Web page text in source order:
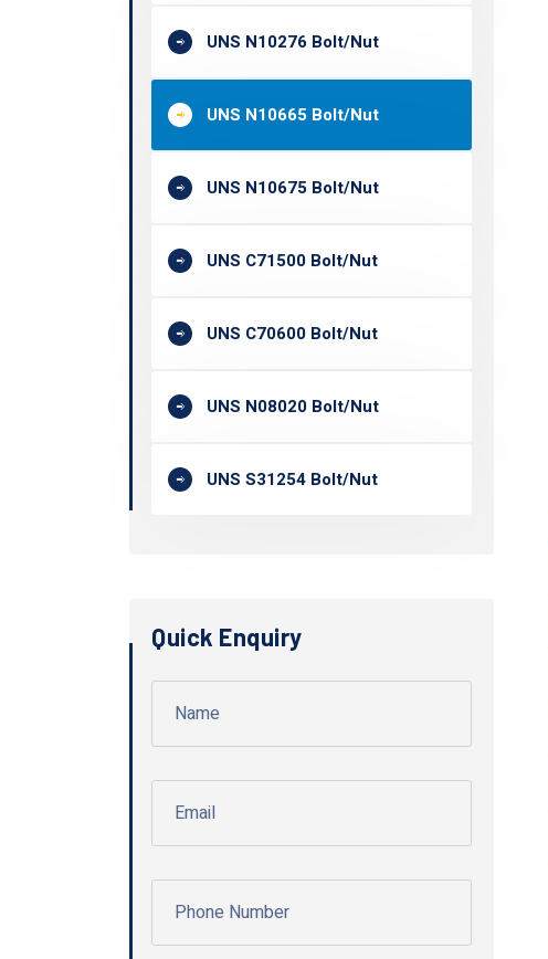
UNS N10276 Bolt/Nut
UNS N10665 Bolt/Nut
UNS N10675 Bolt/Nut
UNS C71500 Bolt/Nut
UNS C70600 Bolt/Nut
UNS N08020 Bolt/Nut
UNS S31254 Bolt/Nut
Quick Enquiry